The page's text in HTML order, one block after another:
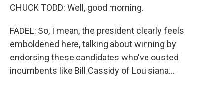
CHUCK TODD: Well, good morning.
FADEL: So, I mean, the president clearly feels
emboldened here, talking about winning by
endorsing these candidates who've ousted
incumbents like Bill Cassidy of Louisiana...